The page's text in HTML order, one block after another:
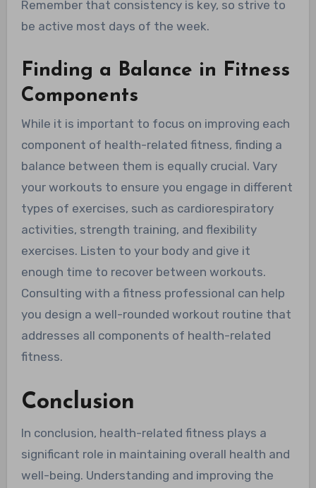
Remember that consistency is key, so strive to
be active most days of the week.
Finding a Balance in Fitness
Components
While it is important to focus on improving each
component of health-related fitness, finding a
balance between them is equally crucial. Vary
your workouts to ensure you engage in different
types of exercises, such as cardiorespiratory
activities, strength training, and flexibility
exercises. Listen to your body and give it
enough time to recover between workouts.
Consulting with a fitness professional can help
you design a well-rounded workout routine that
addresses all components of health-related
fitness.
Conclusion
In conclusion, health-related fitness plays a
significant role in maintaining overall health and
well-being. Understanding and improving the